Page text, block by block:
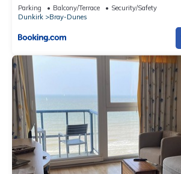
Parking Balcony/Terrace
Security/Safety
Dunkirk
Bray-Dunes